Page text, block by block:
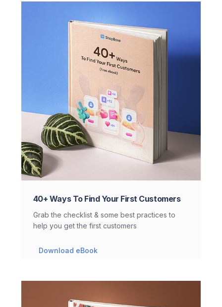
40+ Ways To Find Your First Customers
Grab the checklist & some best practices to
help you get the first customers
Download eBook